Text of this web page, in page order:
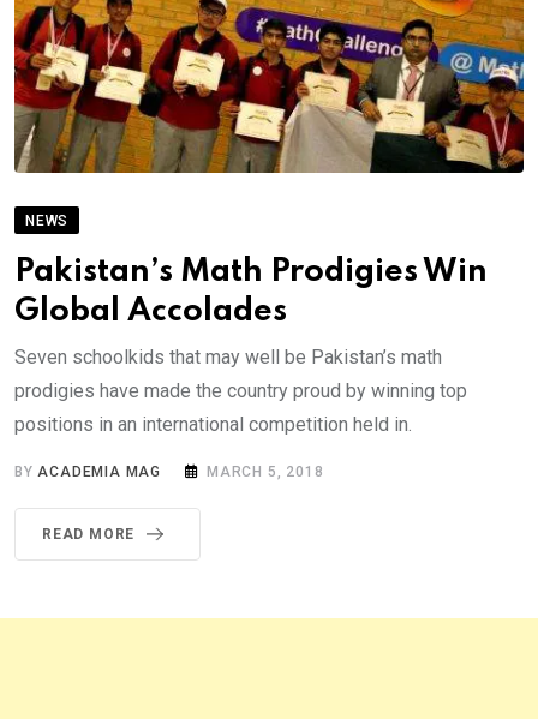
NEWS
Pakistan’s Math Prodigies Win
Global Accolades
Seven schoolkids that may well be Pakistan’s math
prodigies have made the country proud by winning top
positions in an international competition held in.
BYACADEMIA MAG MARCH 5, 2018
READ MORE